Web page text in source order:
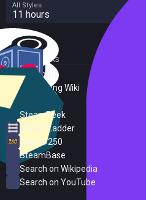
All Styles
11 hours
External Links
SteamDB
PC Gaming Wiki
SteamPeek
Steam Ladder
Steam 250
SteamBase
Search on Wikipedia
Search on YouTube